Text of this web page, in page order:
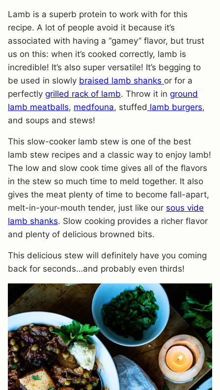
Lamb is a superb protein to work with for this
recipe. A lot of people avoid it because it’s
associated with having a “gamey” flavor, but trust
us on this: when it’s cooked correctly, lamb is
incredible! It’s also super versatile! It’s begging to
be used in slowly braised lamb shanks or for a
perfectly grilled rack of lamb. Throw it in ground
lamb meatballs, medfouna, stuffed lamb burgers,
and soups and stews!
This slow-cooker lamb stew is one of the best
lamb stew recipes and a classic way to enjoy lamb!
The low and slow cook time gives all of the flavors
in the stew so much time to meld together. It also
gives the meat plenty of time to become fall-apart,
melt-in-your-mouth tender, just like our sous vide
lamb shanks. Slow cooking provides a richer flavor
and plenty of delicious browned bits.
This delicious stew will definitely have you coming
back for seconds…and probably even thirds!